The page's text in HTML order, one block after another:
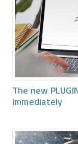
The new
immediately